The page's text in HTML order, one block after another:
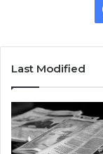
Last Modified